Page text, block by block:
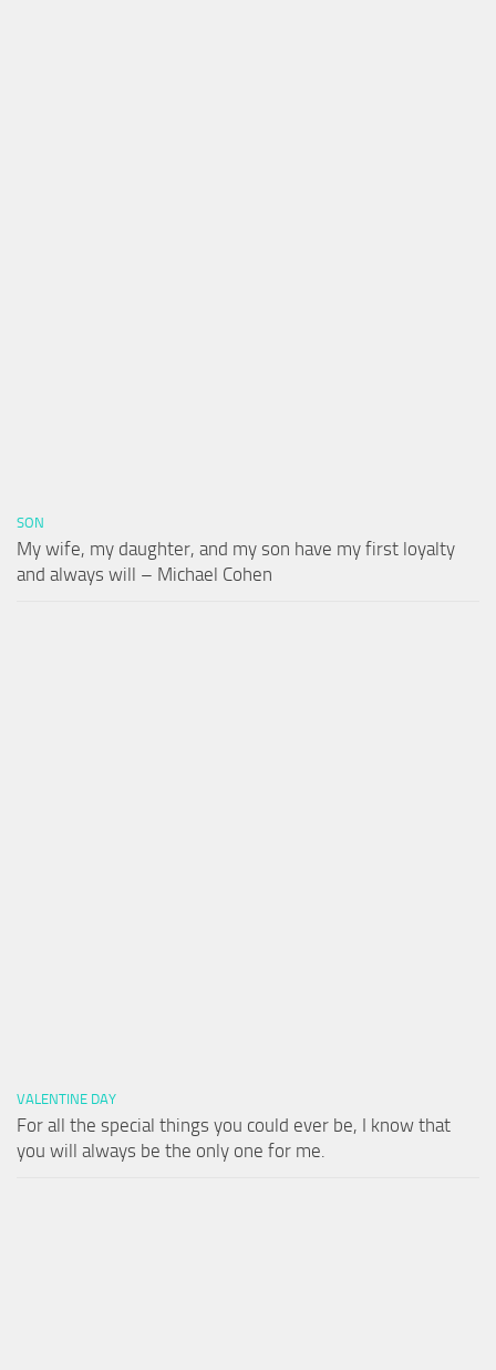
SON
My wife, my daughter, and my son have my first loyalty
and always will – Michael Cohen
VALENTINE DAY
For all the special things you could ever be, I know that
you will always be the only one for me.